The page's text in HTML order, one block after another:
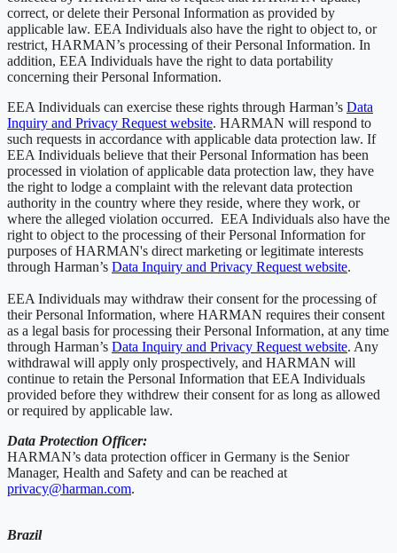
correct, or delete their Personal Information as provided by
applicable law. EEA Individuals also have the right to object to, or
restrict, HARMAN’s processing of their Personal Information. In
addition, EEA Individuals have the right to data portability
concerning their Personal Information.
EEA Individuals can exercise these rights through Harman’s Data
Inquiry and Privacy Request website. HARMAN will respond to
such requests in accordance with applicable data protection law. If
EEA Individuals believe that their Personal Information has been
processed in violation of applicable data protection law, they have
the right to lodge a complaint with the relevant data protection
authority in the country where they reside, where they work, or
where the alleged violation occurred. EEA Individuals also have the
right to object to the processing of their Personal Information for
purposes of HARMAN's direct marketing or legitimate interests
through Harman’s Data Inquiry and Privacy Request website.
EEA Individuals may withdraw their consent for the processing of
their Personal Information, where HARMAN requires their consent
as a legal basis for processing their Personal Information, at any time
through Harman’s Data Inquiry and Privacy Request website. Any
withdrawal will apply only prospectively, and HARMAN will
continue to retain the Personal Information that EEA Individuals
provided before they withdrew their consent for as long as allowed
or required by applicable law.
Data Protection Officer:
HARMAN’s data protection officer in Germany is the Senior
Manager, Health and Safety and can be reached at
privacy@harman.com.
Brazil